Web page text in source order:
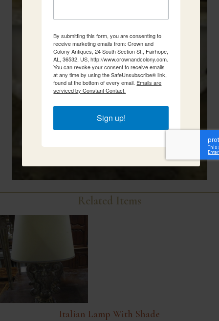
Related Items
Italian Lamp With Shade
By submitting this form, you are consenting to
receive marketing emails from: Crown and
Colony Antiques, 24 South Section St., Fairhope,
AL, 36532, US, http://www.crownandcolony.com.
You can revoke your consent to receive emails
at any time by using the SafeUnsubscribe® link,
found at the bottom of every email. Emails are
serviced by Constant Contact.
Sign up!